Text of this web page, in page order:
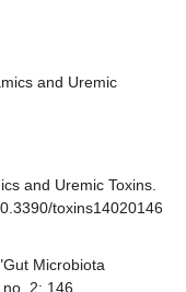
and Uremic
and Uremic Toxins.
toxins14020146
Microbiota
2: 146.